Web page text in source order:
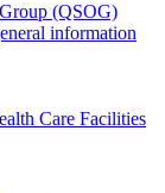
(QSOG)
information
Care Facilities